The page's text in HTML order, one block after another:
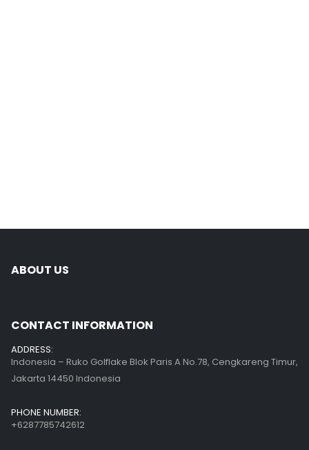
ABOUT US
CONTACT INFORMATION
ADDRESS:
Indonesia – Ruko Golflake Blok Paris A No.78, Cengkareng Timur,
Jakarta 14450 Indonesia
PHONE NUMBER:
+6287785742612